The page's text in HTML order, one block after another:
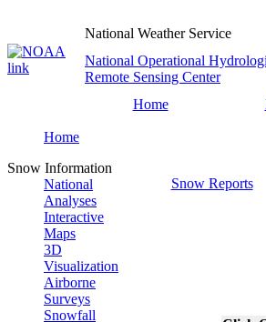
National Weather Service
National Operational
Remote Sensing Center
Home
Home
Snow Information
National
Analyses
Interactive
Maps
3D
Visualization
Airborne
Surveys
Snowfall
Snow Reports